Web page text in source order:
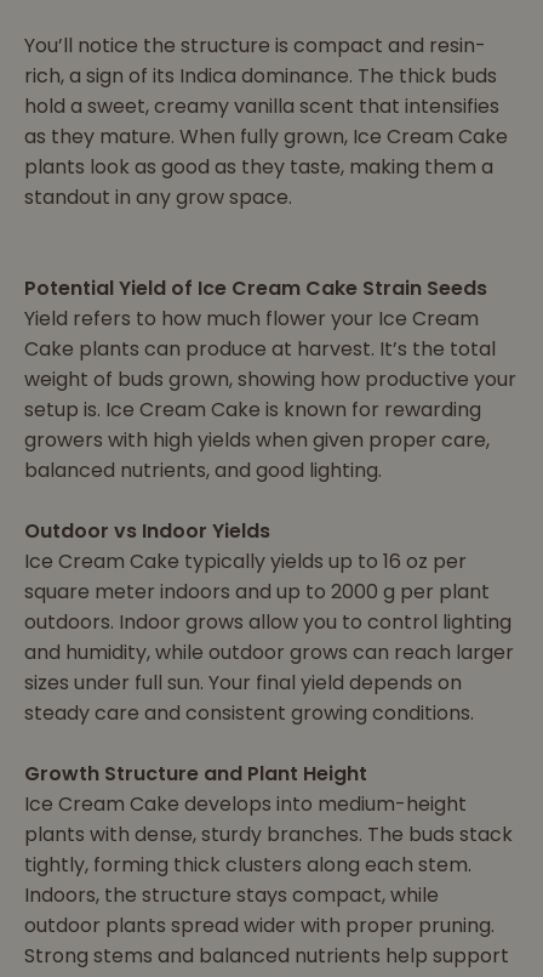
You’ll notice the structure is compact and resin-
rich, a sign of its Indica dominance. The thick buds
hold a sweet, creamy vanilla scent that intensifies
as they mature. When fully grown, Ice Cream Cake
plants look as good as they taste, making them a
standout in any grow space.
Potential Yield of Ice Cream Cake Strain Seeds
Yield refers to how much flower your Ice Cream
Cake plants can produce at harvest. It’s the total
weight of buds grown, showing how productive your
setup is. Ice Cream Cake is known for rewarding
growers with high yields when given proper care,
balanced nutrients, and good lighting.
Outdoor vs Indoor Yields
Ice Cream Cake typically yields up to 16 oz per
square meter indoors and up to 2000 g per plant
outdoors. Indoor grows allow you to control lighting
and humidity, while outdoor grows can reach larger
sizes under full sun. Your final yield depends on
steady care and consistent growing conditions.
Growth Structure and Plant Height
Ice Cream Cake develops into medium-height
plants with dense, sturdy branches. The buds stack
tightly, forming thick clusters along each stem.
Indoors, the structure stays compact, while
outdoor plants spread wider with proper pruning.
Strong stems and balanced nutrients help support